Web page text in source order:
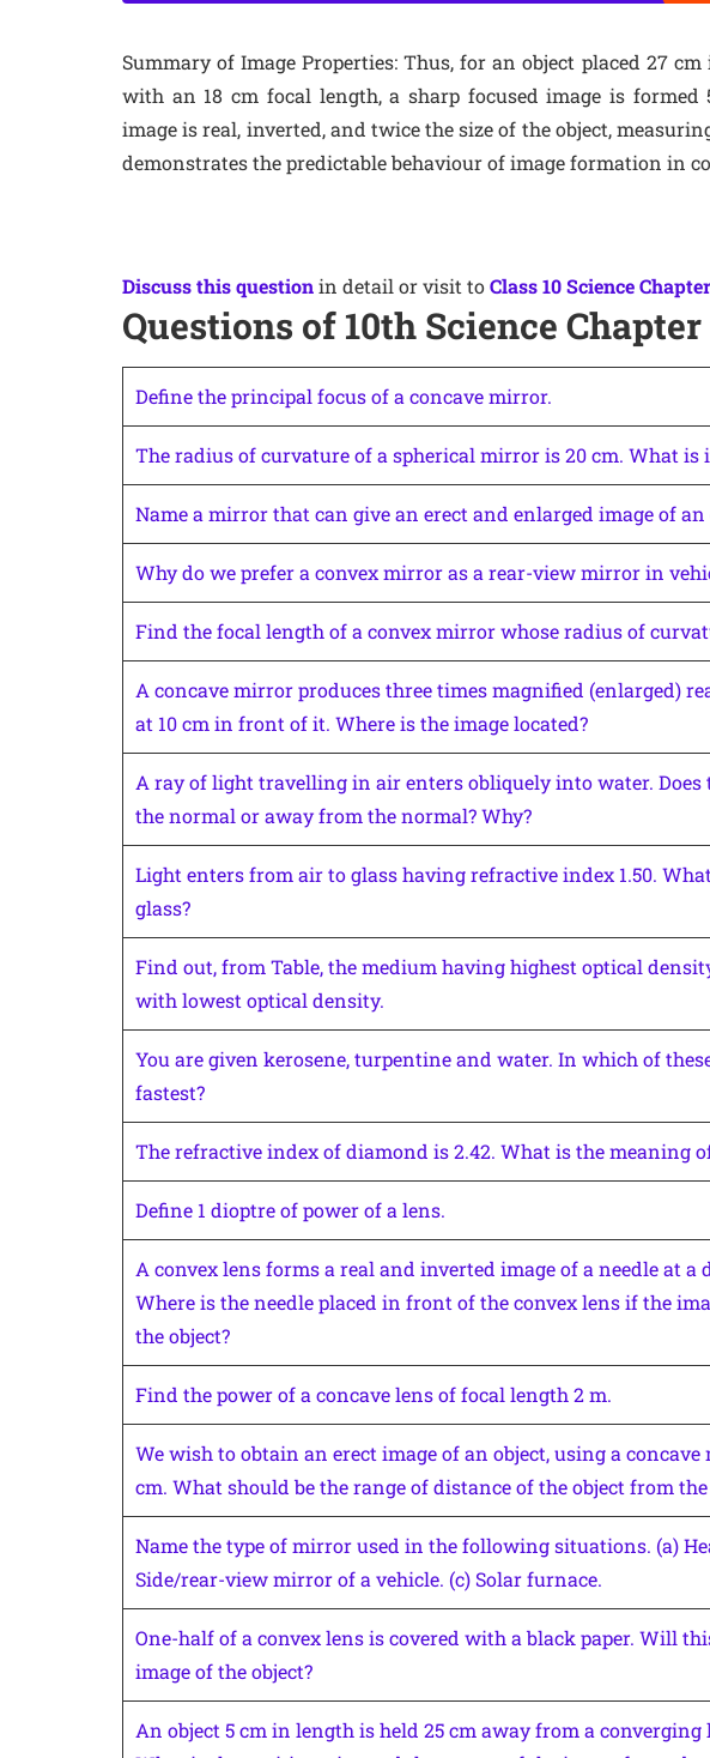
Summary of Image Properties: Thus, for an object placed 27
with an 18 cm focal length, a sharp focused image is
image is real, inverted, and twice the size of the object,
demonstrates the predictable behaviour of image formation in
Discuss this questionin detail or visit toClass 10 Science
Questions of 10th Science
Define the principal focus of a concave mirror.
The radius of curvature of a spherical mirror is 20 cm. What is
Name a mirror that can give an erect and enlarged image of an
Why do we prefer a convex mirror as a rear-view mirror in
Find the focal length of a convex mirror whose radius of
A concave mirror produces three times magnified (enlarged)
at 10 cm in front of it. Where is the image located?
A ray of light travelling in air enters obliquely into water.
the normal or away from the normal? Why?
Light enters from air to glass having refractive index 1.50.
glass?
Find out, from Table, the medium having highest optical
with lowest optical density.
You are given kerosene, turpentine and water. In which of
fastest?
The refractive index of diamond is 2.42. What is the meaning
Define 1 dioptre of power of a lens.
A convex lens forms a real and inverted image of a needle at a
Where is the needle placed in front of the convex lens if the
the object?
Find the power of a concave lens of focal length 2 m.
We wish to obtain an erect image of an object, using a
cm. What should be the range of distance of the object from
Name the type of mirror used in the following situations. (a)
Side/rear-view mirror of a vehicle. (c) Solar furnace.
One-half of a convex lens is covered with a black paper. Will
image of the object?
An object 5 cm in length is held 25 cm away from a converging